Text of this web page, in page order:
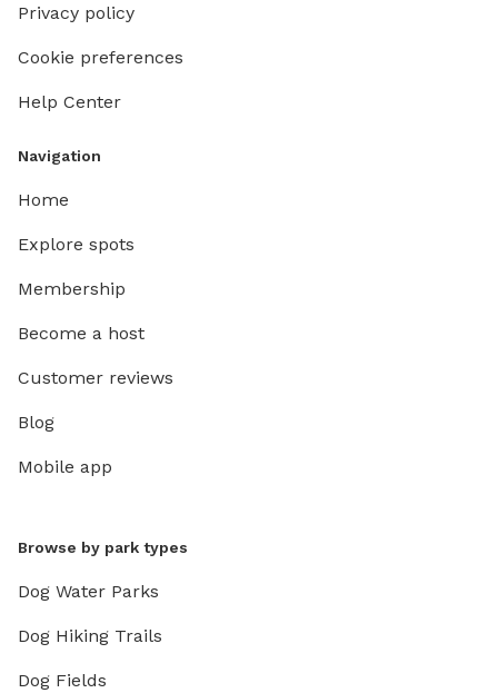
Privacy policy
Cookie preferences
Help Center
Navigation
Home
Explore spots
Membership
Become a host
Customer reviews
Blog
Mobile app
Browse by park types
Dog Water Parks
Dog Hiking Trails
Dog Fields